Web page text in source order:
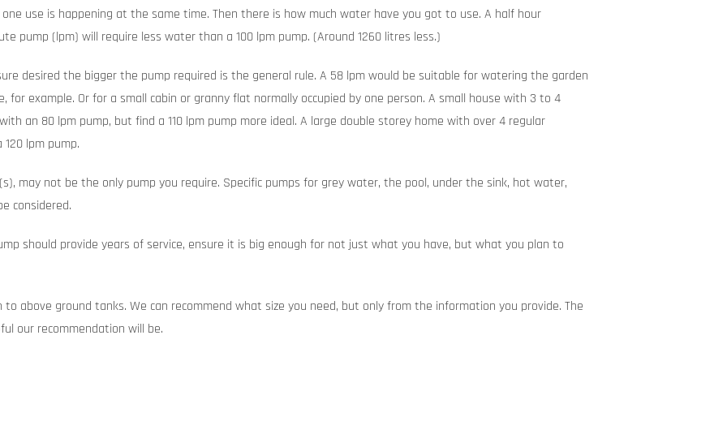
use is happening at the same time. Then there is how much water have you got to use. A half hour
pump (lpm) will require less water than a 100 lpm pump. (Around 1260 litres less.)
desired the bigger the pump required is the general rule. A 58 lpm would be suitable for watering the garden
example. Or for a small cabin or granny flat normally occupied by one person. A small house with 3 to 4
an 80 lpm pump, but find a 110 lpm pump more ideal. A large double storey home with over 4 regular
lpm pump.
may not be the only pump you require. Specific pumps for grey water, the pool, under the sink, hot water,
considered.
should provide years of service, ensure it is big enough for not just what you have, but what you plan to
above ground tanks. We can recommend what size you need, but only from the information you provide. The
our recommendation will be.